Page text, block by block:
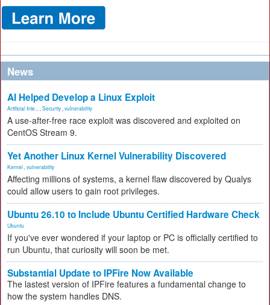
News
AI Helped Develop a Linux Exploit
Artificial Inte... Security vulnerability
A use-after-free race exploit was discovered and exploited on
CentOS Stream 9.
Yet Another Linux Kernel Vulnerability Discovered
Kernel vulnerability
Affecting millions of systems, a kernel flaw discovered by Qualys
could allow users to gain root privileges.
Ubuntu 26.10 to Include Ubuntu Certified Hardware Check
Ubuntu
If you've ever wondered if your laptop or PC is officially certified to
run Ubuntu, that curiosity will soon be met.
Substantial Update to IPFire Now Available
The lastest version of IPFire features a fundamental change to
how the system handles DNS.